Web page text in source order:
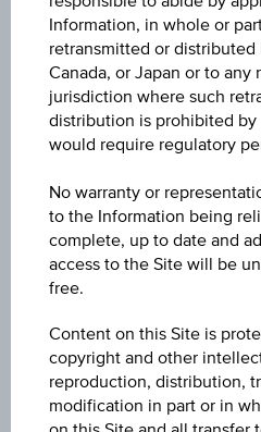
EUR
Product type
Mixed funds
Min. invest.amount
-
Max. entry fee
3.50%
Mixed Funds International
Price
Information, in whole or
retransmitted or distributed
Canada, or Japan or to
jurisdiction where such
distribution is prohibited
would require regulatory
No warranty or
to the Information being
complete, up to date and
access to the Site will be
free.
Content on this Site is
copyright and other
reproduction, distribution,
modification in part or in